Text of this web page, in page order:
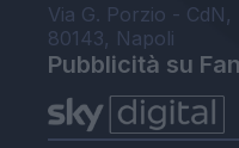
Via G. Porzio - CdN,
80143, Napoli
Pubblicità su